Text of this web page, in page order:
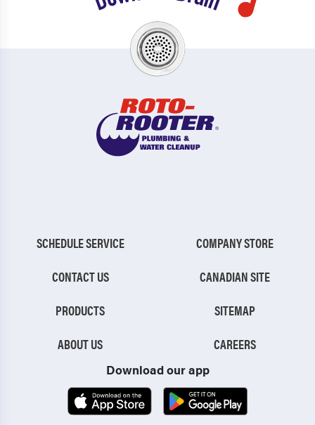
SCHEDULE SERVICE
CONTACT US
PRODUCTS
ABOUT US
COMPANY STORE
CANADIAN SITE
SITEMAP
CAREERS
Download our app